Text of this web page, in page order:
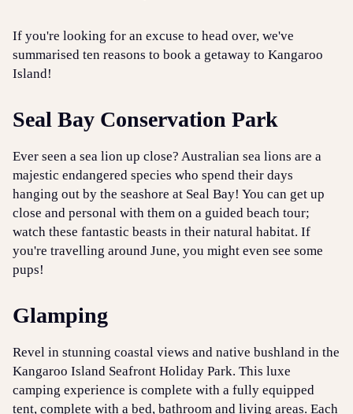
If you're looking for an excuse to head over, we've
summarised ten reasons to book a getaway to Kangaroo
Island!
Seal Bay Conservation Park
Ever seen a sea lion up close? Australian sea lions are a
majestic endangered species who spend their days
hanging out by the seashore at Seal Bay! You can get up
close and personal with them on a guided beach tour;
watch these fantastic beasts in their natural habitat. If
you're travelling around June, you might even see some
pups!
Glamping
Revel in stunning coastal views and native bushland in the
Kangaroo Island Seafront Holiday Park. This luxe
camping experience is complete with a fully equipped
tent, complete with a bed, bathroom and living areas. Each